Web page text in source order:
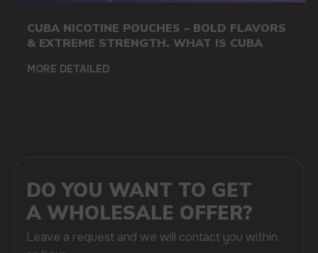
CUBA NICOTINE POUCHES – BOLD FLAVORS
& EXTREME STRENGTH. WHAT IS CUBA
MORE DETAILED
SUBMIT
By clicking on the 'Submit a request' button,